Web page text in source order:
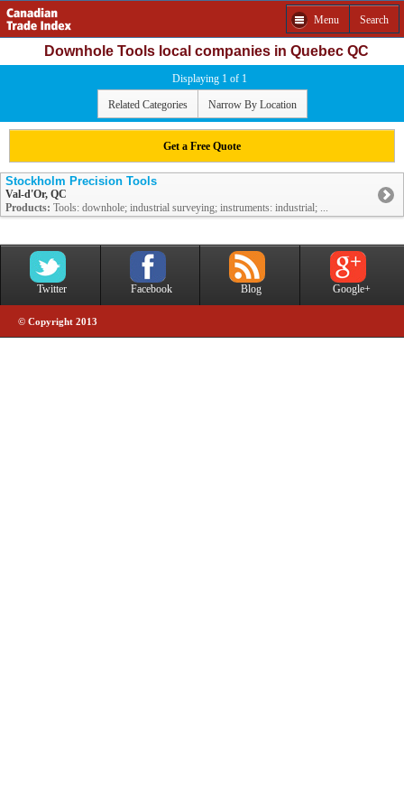
Menu Search
Downhole Tools local companies in Quebec QC
Displaying 1 of 1
Related Categories Narrow By Location
Get a Free Quote
Stockholm Precision Tools
Val-d'Or, QC
Products: Tools: downhole; industrial surveying; instruments: industrial; ...
Twitter Facebook Blog Google+
© Copyright 2013